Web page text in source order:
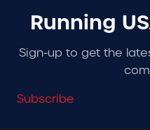
Running
Sign-up to get the
Subscribe